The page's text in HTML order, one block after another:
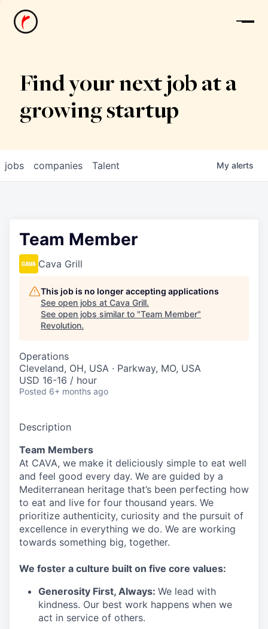
News
Find your next job at a
growing startup
jobs companies Talent My alerts
Team Member
Cava Grill
This job is no longer accepting applications
See open jobs at Cava Grill.
See open jobs similar to "Team Member"
Revolution.
Operations
Cleveland, OH, USA · Parkway, MO, USA
USD 16-16 / hour
Posted 6+ months ago
Description
Team Members
At CAVA, we make it deliciously simple to eat well
and feel good every day. We are guided by a
Mediterranean heritage that’s been perfecting how
to eat and live for four thousand years. We
prioritize authenticity, curiosity and the pursuit of
excellence in everything we do. We are working
towards something big, together.
We foster a culture built on five core values:
Generosity First, Always: We lead with
kindness. Our best work happens when we
act in service of others.